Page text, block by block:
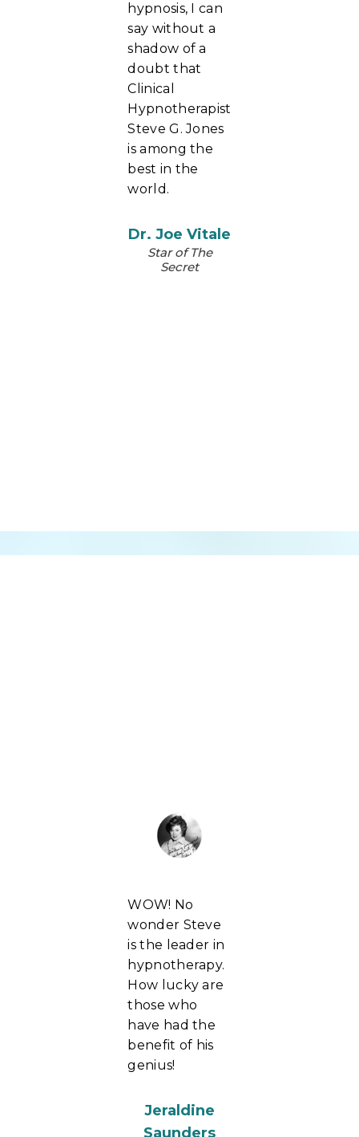
hypnosis, I can
say without a
shadow of a
doubt that
Clinical
Hypnotherapist
Steve G. Jones
is among the
best in the
world.
Dr. Joe Vitale
Star of The
Secret
WOW! No
wonder Steve
is the leader in
hypnotherapy.
How lucky are
those who
have had the
benefit of his
genius!
Jeraldine
Saunders